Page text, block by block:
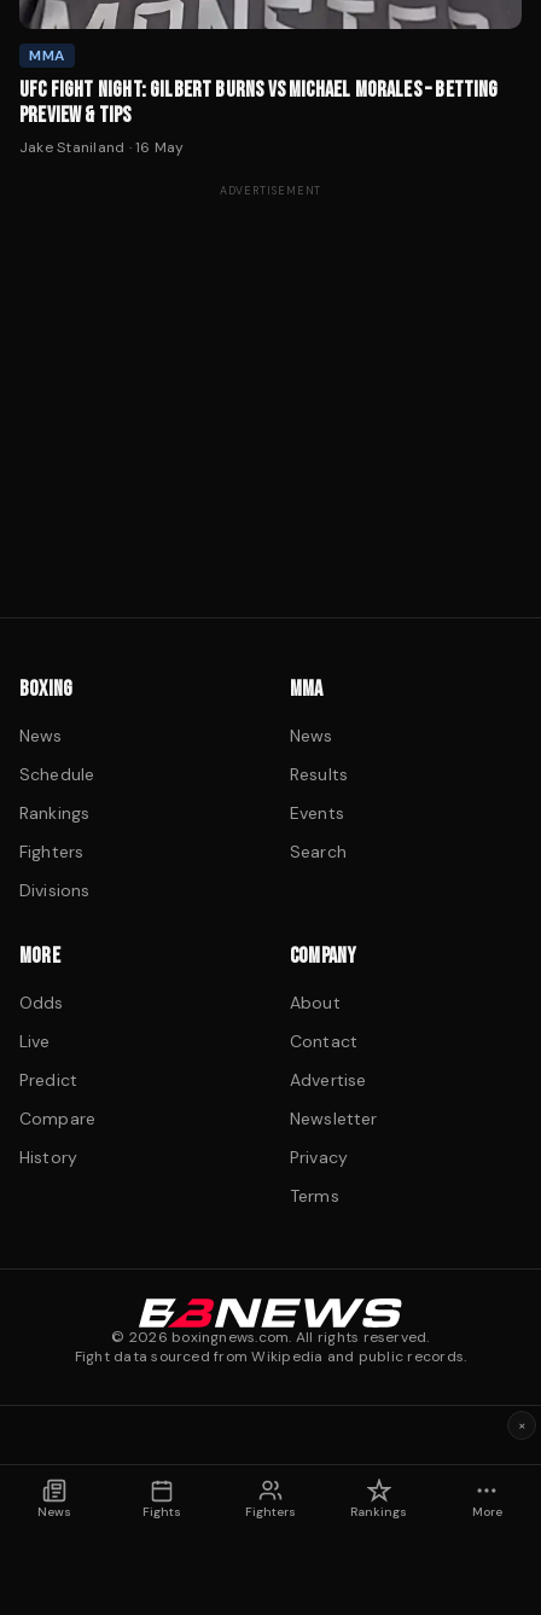
MMA
UFC FIGHT NIGHT: GILBERT BURNS VS MICHAEL MORALES – BETTING
PREVIEW & TIPS
Jake Staniland ·16 May
ADVERTISEMENT
BOXING
News
Schedule
Rankings
Fighters
Divisions
MMA
News
Results
Events
Search
MORE
Odds
Live
Predict
Compare
History
COMPANY
About
Contact
Advertise
Newsletter
Privacy
Terms
© 2026 boxingnews.com. All rights reserved.
Fight data sourced from Wikipedia and public records.
News Fights Fighters Rankings More
×